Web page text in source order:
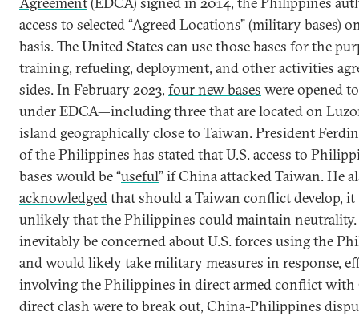
access to selected “Agreed Locations” (military bases)
basis. The United States can use those bases for the
training, refueling, deployment, and other activities
sides. In February 2023, four new bases were opened
under EDCA—including three that are located on
island geographically close to Taiwan. President
of the Philippines has stated that U.S. access to
bases would be “useful” if China attacked Taiwan. He
acknowledgedthat should a Taiwan conflict develop,
unlikely that the Philippines could maintain
inevitably be concerned about U.S. forces using the
and would likely take military measures in response,
involving the Philippines in direct armed conflict with
direct clash were to break out, China-Philippines